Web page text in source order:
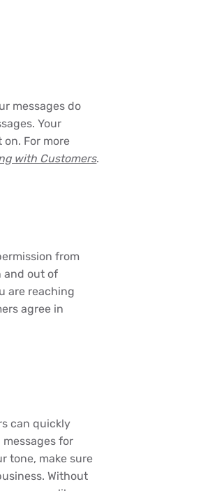
messages do
Your
For more
with Customers.
from
and out of
are reaching
agree in
can quickly
for
tone, make sure
Without